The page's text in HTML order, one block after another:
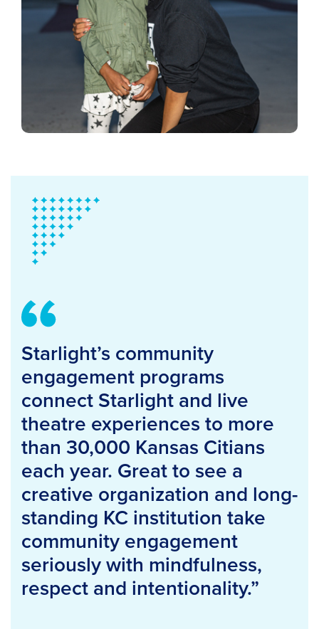
Starlight’s community
engagement programs
connect Starlight and live
theatre experiences to more
than 30,000 Kansas Citians
each year. Great to see a
creative organization and long-
standing KC institution take
community engagement
seriously with mindfulness,
respect and intentionality.”